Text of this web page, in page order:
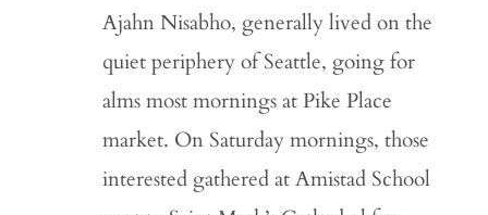
Ajahn Nisabho, generally lived on the
quiet periphery of Seattle, going for
alms most mornings at Pike Place
market. On Saturday mornings, those
interested gathered at Amistad School